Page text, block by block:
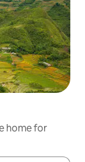
home for